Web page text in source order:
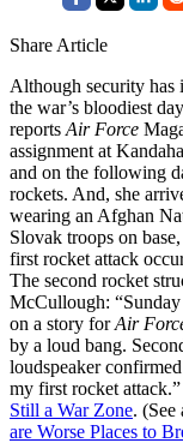
Share Article
Although security has
the war’s bloodiest
reports Air Force
assignment at
and on the following
rockets. And, she
wearing an Afghan
Slovak troops on
first rocket attack
The second rocket
McCullough:
on a story forAir
by a loud bang.
loudspeaker
my first rocket
Still a War Zone. (See
are Worse Places to